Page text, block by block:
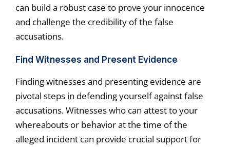
can build a robust case to prove your innocence
and challenge the credibility of the false
accusations.
Find Witnesses and Present Evidence
Finding witnesses and presenting evidence are
pivotal steps in defending yourself against false
accusations. Witnesses who can attest to your
whereabouts or behavior at the time of the
alleged incident can provide crucial support for